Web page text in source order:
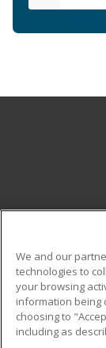
Military
Financial
Help
We and our
technologies to
your browsing
information being
choosing to
including as